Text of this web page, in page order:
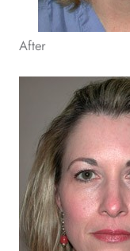
After